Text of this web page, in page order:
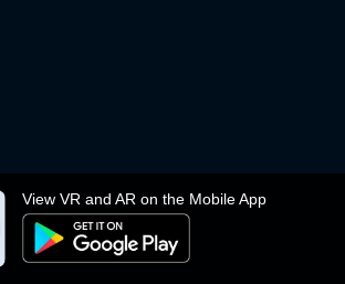
View VR and AR on the Mobile App